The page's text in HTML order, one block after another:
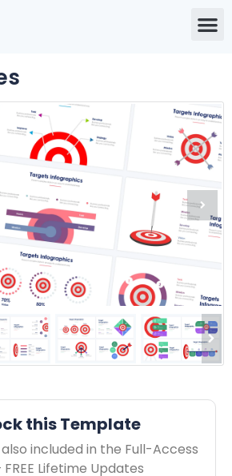
this Template
included in the Full-Access
FREE Lifetime Updates